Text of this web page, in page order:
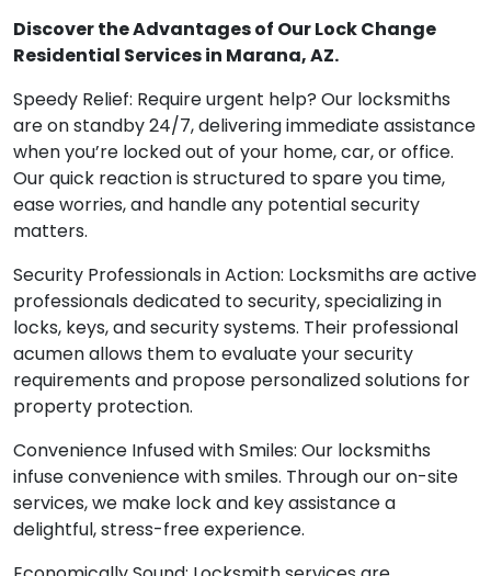
Discover the Advantages of Our Lock Change
Residential Services in Marana, AZ.
Speedy Relief: Require urgent help? Our locksmiths
are on standby 24/7, delivering immediate assistance
when you’re locked out of your home, car, or office.
Our quick reaction is structured to spare you time,
ease worries, and handle any potential security
matters.
Security Professionals in Action: Locksmiths are active
professionals dedicated to security, specializing in
locks, keys, and security systems. Their professional
acumen allows them to evaluate your security
requirements and propose personalized solutions for
property protection.
Convenience Infused with Smiles: Our locksmiths
infuse convenience with smiles. Through our on-site
services, we make lock and key assistance a
delightful, stress-free experience.